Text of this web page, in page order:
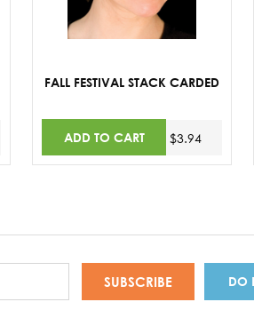
FALL FESTIVAL STACK CARDED
ADD TO CART $3.94
DO